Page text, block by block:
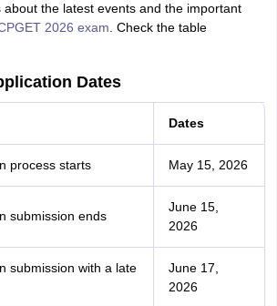
about the latest events and the important
2026 exam . Check the table
Dates
Dates
process starts May 15, 2026
submission ends
June 15,
2026
submission with a late
June 17,
2026